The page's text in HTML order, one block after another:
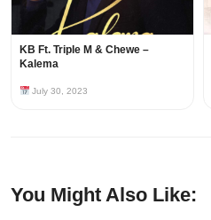
KB Ft. Triple M & Chewe –
Kalema
July 30, 2023
You Might Also Like: